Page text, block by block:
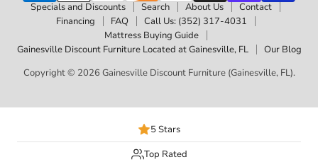
Specials and Discounts Search About Us
Contact
Financing
FAQ
Call Us: (352) 317-4031
Mattress Buying Guide
Gainesville Discount Furniture Located at Gainesville, FL
Our Blog
Copyright © 2026 Gainesville Discount Furniture (Gainesville, FL).
5 Stars
Top Rated